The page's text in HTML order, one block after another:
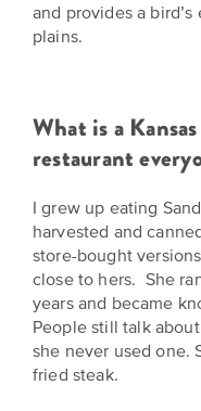
and provides a
plains.
What is a
restaurant
I grew up eating
harvested and
store-bought
close to hers. She
years and became
People still talk
she never used one.
fried steak.